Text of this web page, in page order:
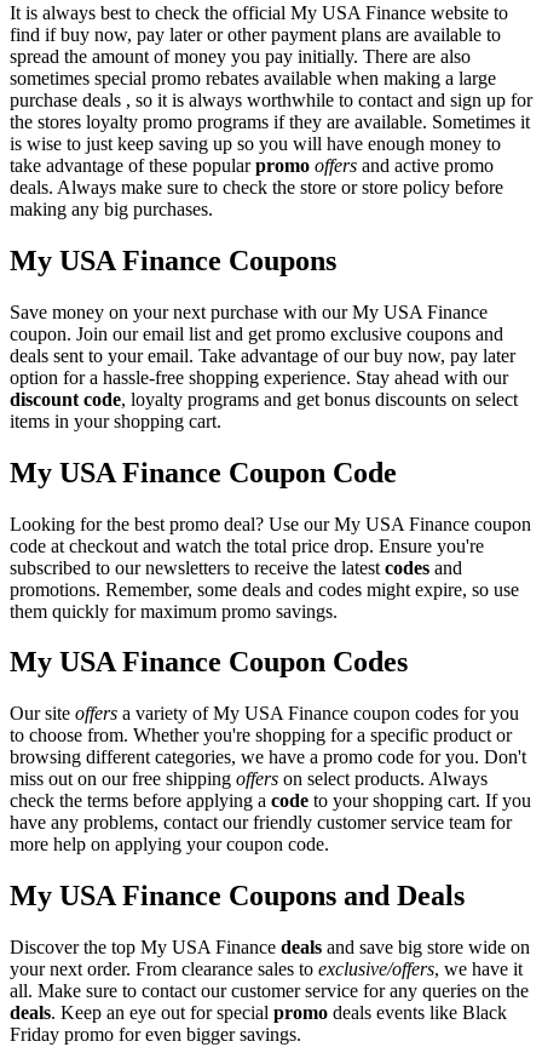
It is always best to check the official My USA Finance website to
find if buy now, pay later or other payment plans are available to
spread the amount of money you pay initially. There are also
sometimes special promo rebates available when making a large
purchase deals , so it is always worthwhile to contact and sign up for
the stores loyalty promo programs if they are available. Sometimes it
is wise to just keep saving up so you will have enough money to
take advantage of these popularpromo offers and active promo
deals. Always make sure to check the store or store policy before
making any big purchases.
My USA Finance Coupons
Save money on your next purchase with our My USA Finance
coupon. Join our email list and get promo exclusive coupons and
deals sent to your email. Take advantage of our buy now, pay later
option for a hassle-free shopping experience. Stay ahead with our
discount code, loyalty programs and get bonus discounts on select
items in your shopping cart.
My USA Finance Coupon Code
Looking for the best promo deal? Use our My USA Finance coupon
code at checkout and watch the total price drop. Ensure you're
subscribed to our newsletters to receive the latest codes and
promotions. Remember, some deals and codes might expire, so use
them quickly for maximum promo savings.
My USA Finance Coupon Codes
Our site offers a variety of My USA Finance coupon codes for you
to choose from. Whether you're shopping for a specific product or
browsing different categories, we have a promo code for you. Don't
miss out on our free shipping offers on select products. Always
check the terms before applying a code to your shopping cart. If you
have any problems, contact our friendly customer service team for
more help on applying your coupon code.
My USA Finance Coupons and Deals
Discover the top My USA Finance deals and save big store wide on
your next order. From clearance sales to exclusive/offers, we have it
all. Make sure to contact our customer service for any queries on the
deals. Keep an eye out for special promo deals events like Black
Friday promo for even bigger savings.